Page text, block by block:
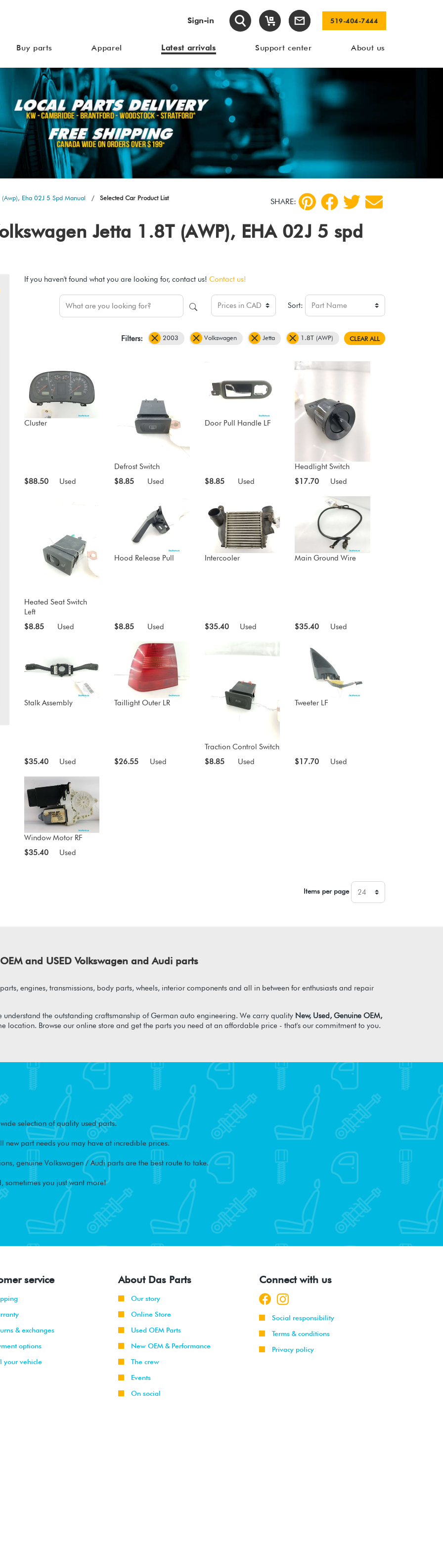
Sign-in 519-404-7444
Buy parts Apparel Latest arrivals Support center About us
Eha 02J 5 Spd Manual Selected Car Product List SHARE:
Jetta 1.8T (AWP), EHA 02J 5 spd
If you haven't found what you are looking for, contact us! Contact us!
Sort:
Filters: 2003 Volkswagen Jetta 1.8T (AWP) CLEAR ALL
Cluster
$88.50 Used
Defrost Switch
$8.85
Used
Door Pull Handle LF
$8.85 Used
Headlight Switch
$17.70
Used
Heated Seat Switch
Left
$8.85
Used
Hood Release Pull
$8.85 Used
Intercooler
$35.40 Used
Main Ground Wire
$35.40 Used
Stalk Assembly
$35.40 Used
Taillight Outer LR
$26.55 Used
Traction Control Switch
$8.85
Used
Tweeter LF
$17.70 Used
Window Motor RF
$35.40
Used
Items per page
and USED Volkswagen and Audi parts
engines, transmissions, body parts, wheels, interior components and all in between for enthusiasts and repair
understand the outstanding craftsmanship of German auto engineering. We carry quality New, Used, Genuine OEM,
location. Browse our online store and get the parts you need at an affordable price - that's our commitment to you.
selection of quality used parts.
part needs you may have at incredible prices.
genuine Volkswagen / Audi parts are the best route to take.
sometimes you just want more!
service
& exchanges
options
your vehicle
About Das Parts
Our story
Online Store
Used OEM Parts
New OEM & Performance
The crew
Events
On social
Connect with us
Social responsibility
Terms & conditions
Privacy policy